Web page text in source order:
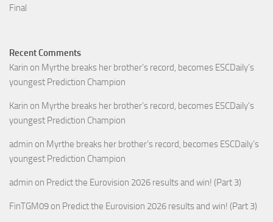
Final
Recent Comments
Karin on Myrthe breaks her brother’s record, becomes ESCDaily’s
youngest Prediction Champion
Karin on Myrthe breaks her brother’s record, becomes ESCDaily’s
youngest Prediction Champion
admin on Myrthe breaks her brother’s record, becomes ESCDaily’s
youngest Prediction Champion
admin on Predict the Eurovision 2026 results and win! (Part 3)
FinTGM09 on Predict the Eurovision 2026 results and win! (Part 3)